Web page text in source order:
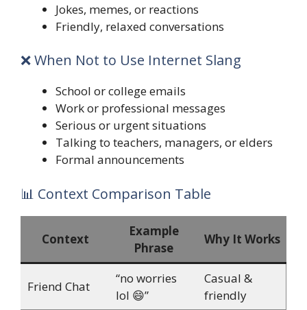
Jokes, memes, or reactions
Friendly, relaxed conversations
❌ When Not to Use Internet Slang
School or college emails
Work or professional messages
Serious or urgent situations
Talking to teachers, managers, or elders
Formal announcements
📊 Context Comparison Table
Context
Example
Phrase
Why It Works
Friend Chat
“no worries
lol 😄”
Casual &
friendly